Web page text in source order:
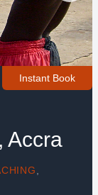
Instant Book
Accra
,